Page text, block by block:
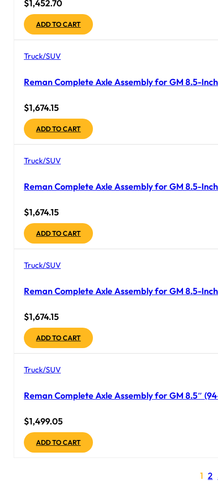
$1,452.70
ADD TO CART
Truck/SUV
Reman Complete Axle Assembly for GM 8.5-
$1,674.15
ADD TO CART
Truck/SUV
Reman Complete Axle Assembly for GM 8.5-
$1,674.15
ADD TO CART
Truck/SUV
Reman Complete Axle Assembly for GM 8.5-
$1,674.15
ADD TO CART
Truck/SUV
Reman Complete Axle Assembly for GM 8.5″
$1,499.05
ADD TO CART
1 2